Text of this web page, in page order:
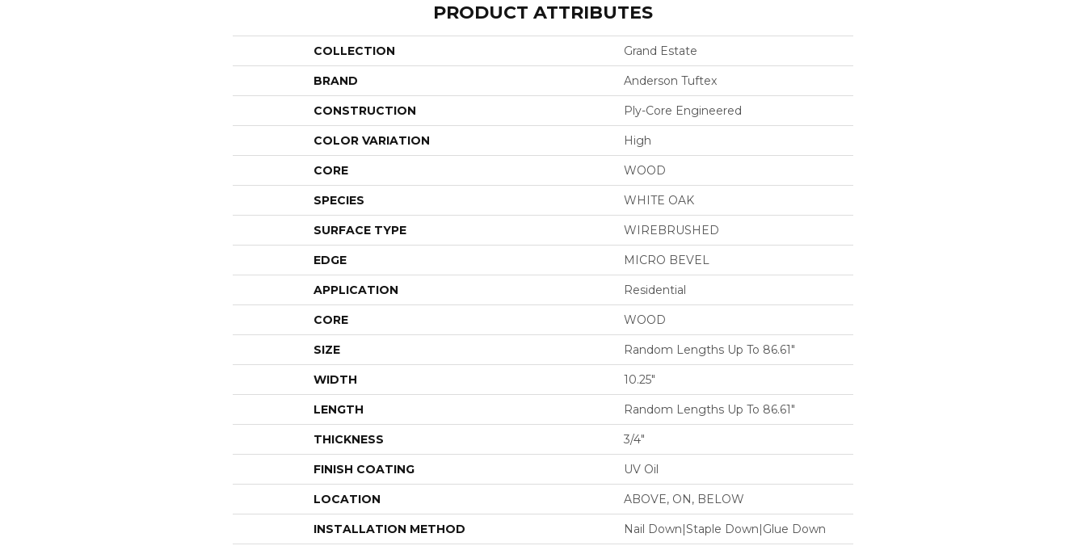
PRODUCT ATTRIBUTES
COLLECTION Grand Estate
BRAND Anderson Tuftex
CONSTRUCTION Ply-Core Engineered
COLOR VARIATION High
CORE WOOD
SPECIES WHITE OAK
SURFACE TYPE WIREBRUSHED
EDGE MICRO BEVEL
APPLICATION Residential
CORE WOOD
SIZE Random Lengths Up To 86.61"
WIDTH 10.25"
LENGTH Random Lengths Up To 86.61"
THICKNESS 3/4"
FINISH COATING UV Oil
LOCATION ABOVE, ON, BELOW
INSTALLATION METHOD Nail Down|Staple Down|Glue Down